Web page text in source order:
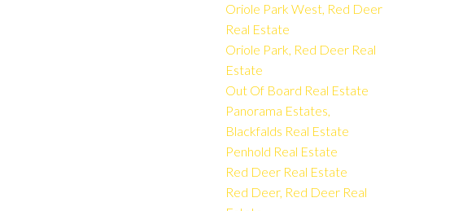
Oriole Park West, Red Deer
Real Estate
Oriole Park, Red Deer Real
Estate
Out Of Board Real Estate
Panorama Estates,
Blackfalds Real Estate
Penhold Real Estate
Red Deer Real Estate
Red Deer, Red Deer Real